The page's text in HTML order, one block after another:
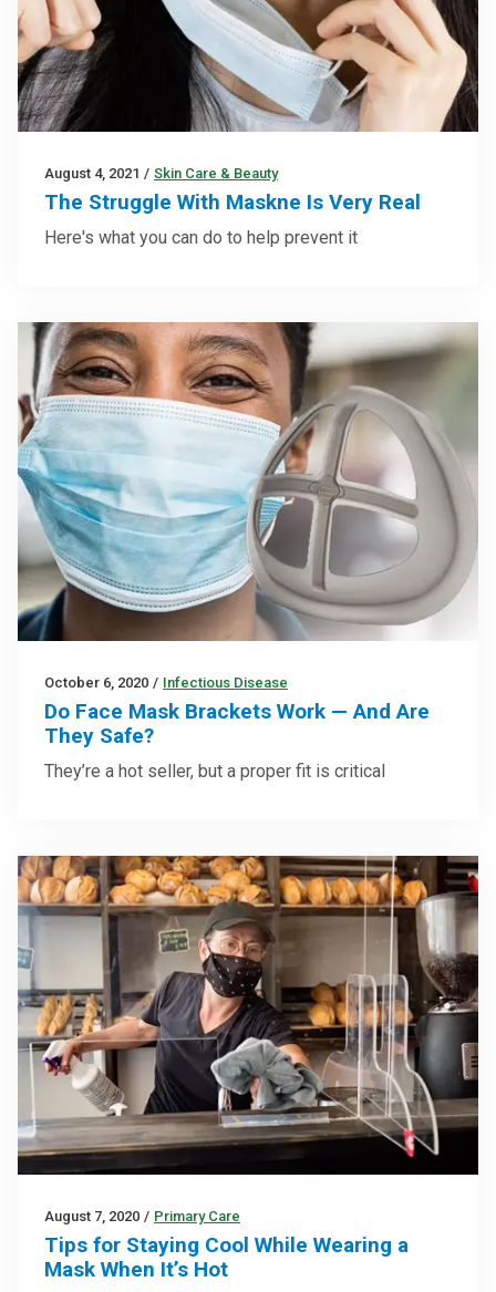
August 4, 2021 / Skin Care & Beauty
The Struggle With Maskne Is Very Real
Here's what you can do to help prevent it
October 6, 2020 / Infectious Disease
Do Face Mask Brackets Work — And Are
They Safe?
They’re a hot seller, but a proper fit is critical
August 7, 2020 / Primary Care
Tips for Staying Cool While Wearing a
Mask When It’s Hot